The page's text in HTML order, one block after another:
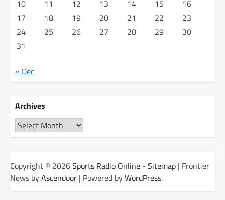
10
11 12 13 14 15
16
17
18 19 20 21 22
23
24
25 26 27 28 29
30
31
« Dec
Archives
Archives
Copyright © 2026Sports Radio Online - Sitemap | Frontier
News byAscendoor | Powered byWordPress.